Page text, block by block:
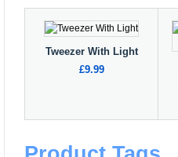
Tweezer With Light
£9.99